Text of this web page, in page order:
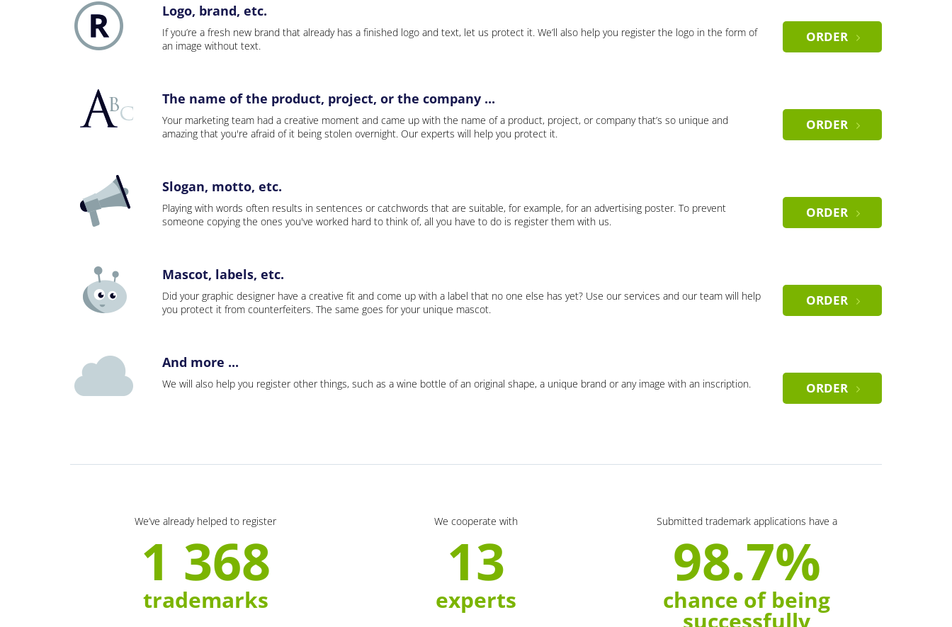
Logo, brand, etc.
If you’re a fresh new brand that already has a finished logo and text, let us protect it. We’ll also help you register the logo in the form of
an image without text.
ORDER
The name of the product, project, or the company ...
Your marketing team had a creative moment and came up with the name of a product, project, or company that’s so unique and
amazing that you're afraid of it being stolen overnight. Our experts will help you protect it.
ORDER
Slogan, motto, etc.
Playing with words often results in sentences or catchwords that are suitable, for example, for an advertising poster. To prevent
someone copying the ones you've worked hard to think of, all you have to do is register them with us.
ORDER
Mascot, labels, etc.
Did your graphic designer have a creative fit and come up with a label that no one else has yet? Use our services and our team will help
you protect it from counterfeiters. The same goes for your unique mascot.
ORDER
And more ...
We will also help you register other things, such as a wine bottle of an original shape, a unique brand or any image with an inscription. ORDER
We’ve already helped to register
1 368
trademarks
We cooperate with
13
experts
Submitted trademark applications have a
98.7%
chance of being
successfully